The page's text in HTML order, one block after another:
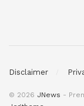
Disclaimer
© 2026 JNews -